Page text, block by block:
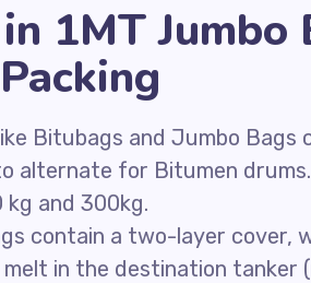
1MT Jumbo
Bitubags and Jumbo Bags
alternate for Bitumen
kg and 300kg.
contain a two-layer cover,
in the destination tanker